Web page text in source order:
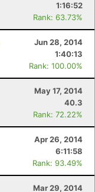
1:16:52
Rank: 63.73%
Jun 28, 2014
1:40:13
Rank: 100.00%
May 17, 2014
40.3
Rank: 72.22%
Apr 26, 2014
6:11:58
Rank: 93.49%
Mar 29, 2014